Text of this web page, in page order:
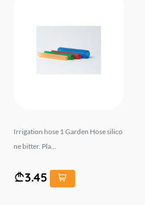
Irrigation hose 1 Garden Hose silico
ne bitter. Pla...
3.45